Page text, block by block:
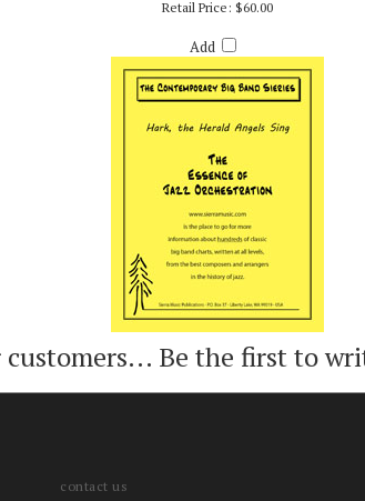
HARK, THE HERALD ANGELS SING - ARR. RICH
Retail Price:$60.00
Add
customers...Be the first to